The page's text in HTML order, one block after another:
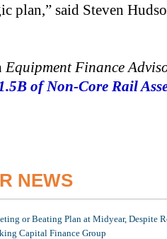
plan,” said Steven
Equipment Finance
of Non-Core Rail
NEWS
or Beating Plan at Midyear, Despite
Capital Finance Group